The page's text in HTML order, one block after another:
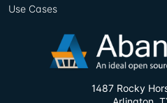
Use Cases
1487 Rocky